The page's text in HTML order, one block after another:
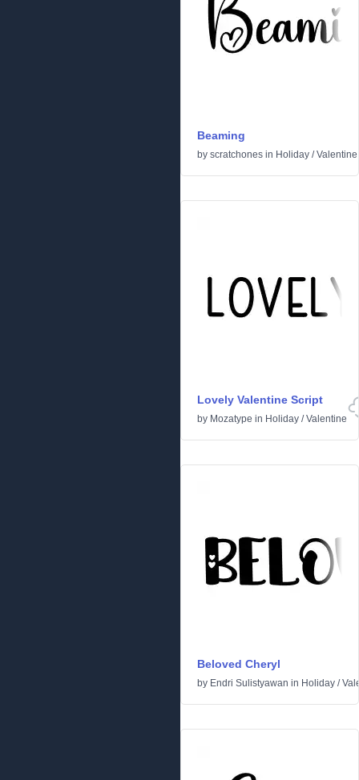
Beaming
by scratchones in Holiday /Valentine
Lovely Valentine Script
by Mozatype in Holiday /Valentine
Beloved Cheryl
by Endri Sulistyawan in Holiday /